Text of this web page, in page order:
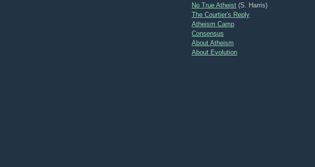
No True Atheist (S. Harris)
The Courtier's Reply
Atheism Camp
Consensus
About Atheism
About Evolution